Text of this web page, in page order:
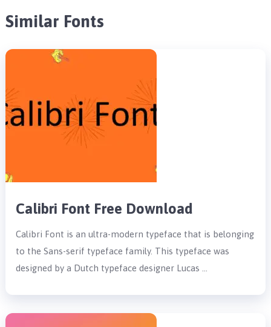
Similar Fonts
Calibri Font Free Download
Calibri Font is an ultra-modern typeface that is belonging
to the Sans-serif typeface family. This typeface was
designed by a Dutch typeface designer Lucas …